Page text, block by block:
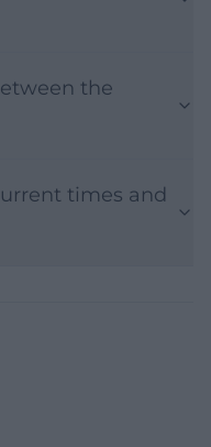
the
times and